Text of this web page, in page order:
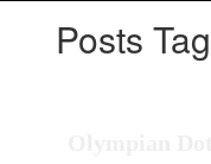
Posts